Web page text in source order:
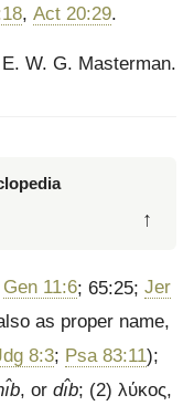
, Act 20:29.
E. W. G. Masterman.
↑
Gen 11:6; 65:25; Jer
as proper name,
8:3; Psa 83:11);
, or dı̂b; (2) λύκος,